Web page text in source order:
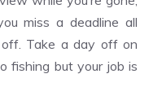
miss a deadline all
Take a day off on
fishing but your job is